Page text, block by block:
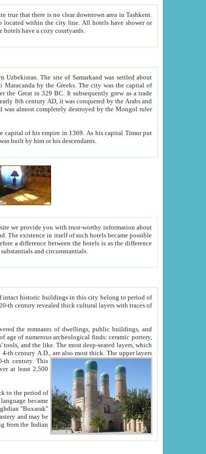
bath, toilet, TV set and telephone in the rooms; conference hall and restaurant as common amenities. Most of the hotels have a cozy courtyards.
Uzbekistan.The site of Samarkand was settled about
Timur put
visible today was built by him or his descendants.
between people. Some is rich, another isn't too rich, but is assiduous. We should then learn a difference between substantials and circumstantials.
historic buildings in this city belong to period of
buildings, and
layers
20-th century.This
least 2,500